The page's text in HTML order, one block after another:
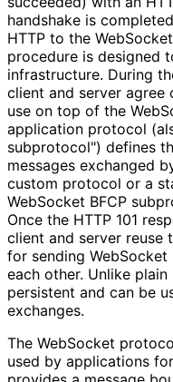
handshake is
HTTP to the
procedure is designed
infrastructure. During
client and server
use on top of the
application protocol
subprotocol") defines
messages exchanged
custom protocol or a
WebSocket BFCP
Once the HTTP 101
client and server reuse
for sending
each other. Unlike
persistent and can be
exchanges.
The WebSocket
used by applications